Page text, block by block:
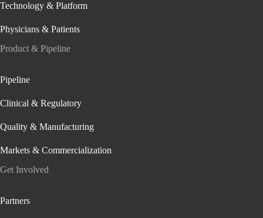
Technology & Platform
Physicians & Patients
Product & Pipeline
Pipeline
Clinical & Regulatory
Quality & Manufacturing
Markets & Commercialization
Get Involved
Partners